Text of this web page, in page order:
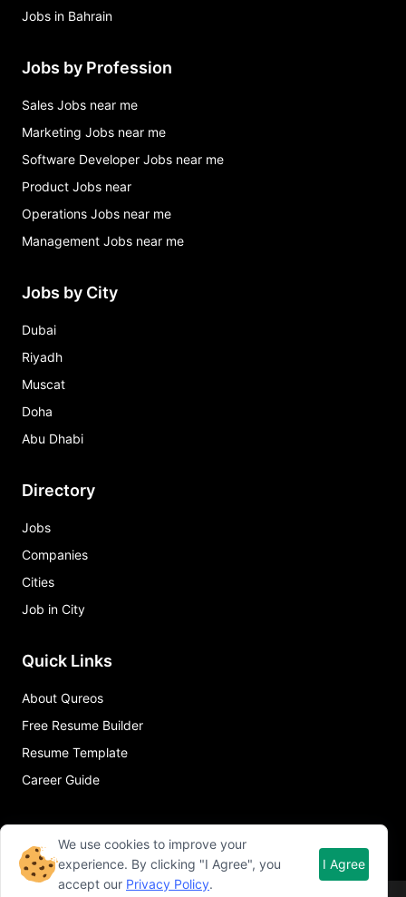
Jobs in Bahrain
Jobs by Profession
Sales Jobs near me
Marketing Jobs near me
Software Developer Jobs near me
Product Jobs near
Operations Jobs near me
Management Jobs near me
Jobs by City
Dubai
Riyadh
Muscat
Doha
Abu Dhabi
Directory
Jobs
Companies
Cities
Job in City
Quick Links
About Qureos
Free Resume Builder
Resume Template
Career Guide
We use cookies to improve your
experience. By clicking "I Agree", you
accept our Privacy Policy.
I Agree